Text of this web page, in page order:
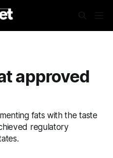
approved
fats with the taste
regulatory